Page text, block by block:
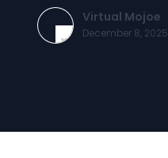
Virtual Mojoe
December 8, 2025